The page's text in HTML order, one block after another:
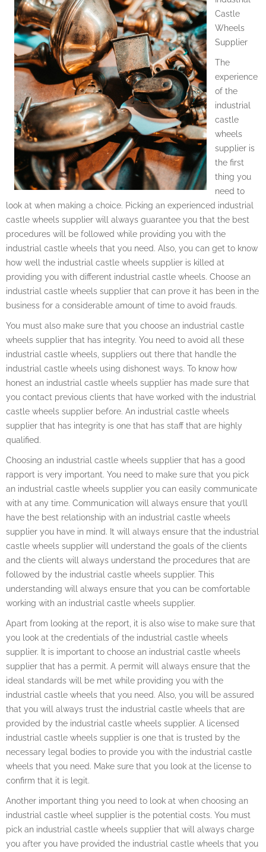
Castle
Wheels
Supplier
The
experience
of the
industrial
castle
wheels
supplier is
the first
thing you
need to
look at when making a choice. Picking an experienced industrial
castle wheels supplier will always guarantee you that the best
procedures will be followed while providing you with the
industrial castle wheels that you need. Also, you can get to know
how well the industrial castle wheels supplier is killed at
providing you with different industrial castle wheels. Choose an
industrial castle wheels supplier that can prove it has been in the
business for a considerable amount of time to avoid frauds.
You must also make sure that you choose an industrial castle
wheels supplier that has integrity. You need to avoid all these
industrial castle wheels, suppliers out there that handle the
industrial castle wheels using dishonest ways. To know how
honest an industrial castle wheels supplier has made sure that
you contact previous clients that have worked with the industrial
castle wheels supplier before. An industrial castle wheels
supplier that has integrity is one that has staff that are highly
qualified.
Choosing an industrial castle wheels supplier that has a good
rapport is very important. You need to make sure that you pick
an industrial castle wheels supplier you can easily communicate
with at any time. Communication will always ensure that you’ll
have the best relationship with an industrial castle wheels
supplier you have in mind. It will always ensure that the industrial
castle wheels supplier will understand the goals of the clients
and the clients will always understand the procedures that are
followed by the industrial castle wheels supplier. This
understanding will always ensure that you can be comfortable
working with an industrial castle wheels supplier.
Apart from looking at the report, it is also wise to make sure that
you look at the credentials of the industrial castle wheels
supplier. It is important to choose an industrial castle wheels
supplier that has a permit. A permit will always ensure that the
ideal standards will be met while providing you with the
industrial castle wheels that you need. Also, you will be assured
that you will always trust the industrial castle wheels that are
provided by the industrial castle wheels supplier. A licensed
industrial castle wheels supplier is one that is trusted by the
necessary legal bodies to provide you with the industrial castle
wheels that you need. Make sure that you look at the license to
confirm that it is legit.
Another important thing you need to look at when choosing an
industrial castle wheel supplier is the potential costs. You must
pick an industrial castle wheels supplier that will always charge
you after you have provided the industrial castle wheels that you